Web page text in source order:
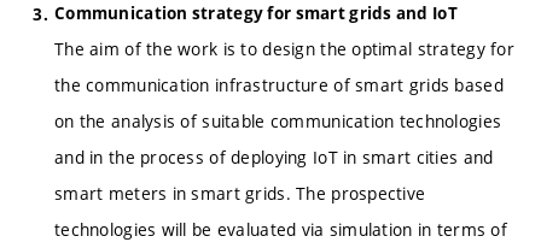
Communication strategy for smart grids and IoT
The aim of the work is to design the optimal strategy for
the communication infrastructure of smart grids based
on the analysis of suitable communication technologies
and in the process of deploying IoT in smart cities and
smart meters in smart grids. The prospective
technologies will be evaluated via simulation in terms of